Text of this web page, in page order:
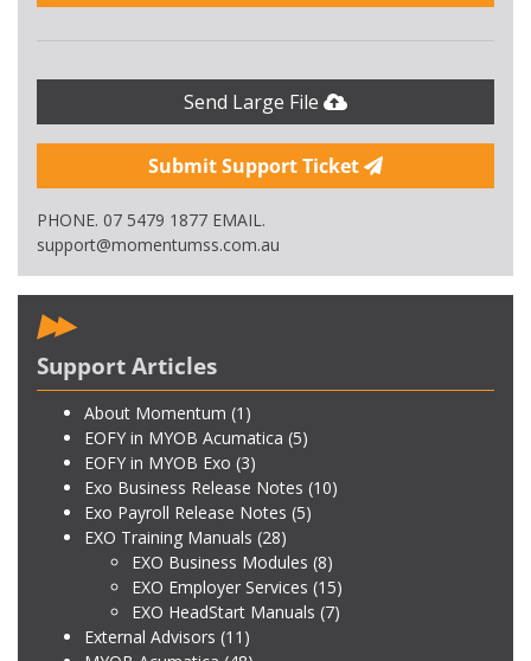
Send Large File
Submit Support Ticket
PHONE. 07 5479 1877 EMAIL.
support@momentumss.com.au
Support Articles
About Momentum (1)
EOFY in MYOB Acumatica (5)
EOFY in MYOB Exo (3)
Exo Business Release Notes (10)
Exo Payroll Release Notes (5)
EXO Training Manuals (28)
EXO Business Modules (8)
EXO Employer Services (15)
EXO HeadStart Manuals (7)
External Advisors (11)